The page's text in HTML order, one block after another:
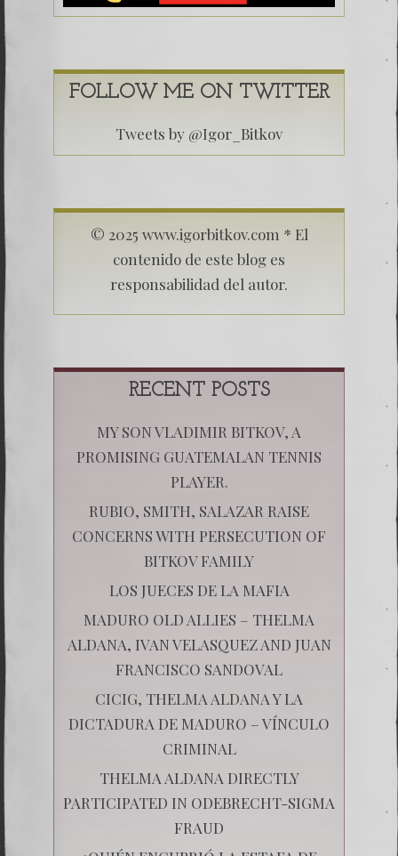
FOLLOW ME ON TWITTER
Tweets by @Igor_Bitkov
© 2025 www.igorbitkov.com * El
contenido de este blog es
responsabilidad del autor.
RECENT POSTS
MY SON VLADIMIR BITKOV, A
PROMISING GUATEMALAN TENNIS
PLAYER.
RUBIO, SMITH, SALAZAR RAISE
CONCERNS WITH PERSECUTION OF
BITKOV FAMILY
LOS JUECES DE LA MAFIA
MADURO OLD ALLIES – THELMA
ALDANA, IVAN VELASQUEZ AND JUAN
FRANCISCO SANDOVAL
CICIG, THELMA ALDANA Y LA
DICTADURA DE MADURO – VÍNCULO
CRIMINAL
THELMA ALDANA DIRECTLY
PARTICIPATED IN ODEBRECHT-SIGMA
FRAUD